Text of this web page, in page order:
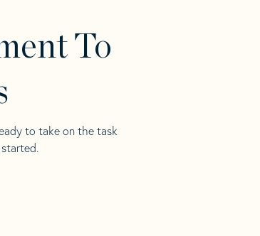
To
to take on the task